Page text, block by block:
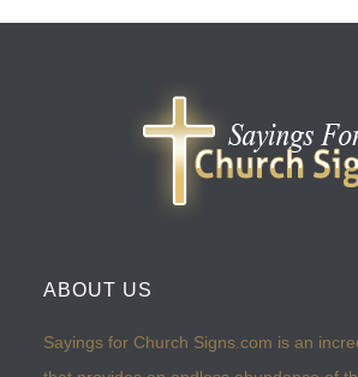
ABOUT US
Sayings for Church Signs.com is an